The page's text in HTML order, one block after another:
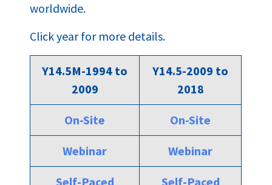
worldwide.
Click year for more details.
Y14.5M-1994 to
2009
Y14.5-2009 to
2018
On-Site On-Site
Webinar Webinar
Self-Paced Self-Paced